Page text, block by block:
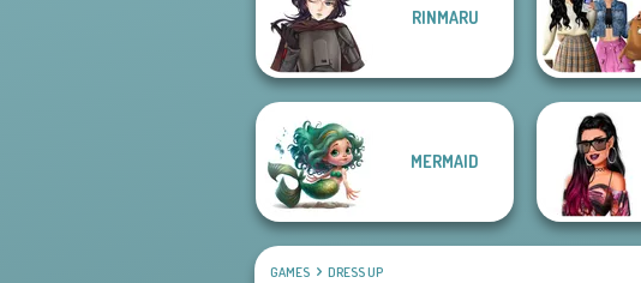
Norse
Goddesses
Tokyo Mew Mew
Medieval
RINMARU
MERMAID
GAMES DRESS UP